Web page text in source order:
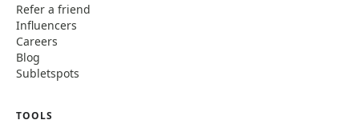
Refer a friend
Influencers
Careers
Blog
Subletspots
TOOLS